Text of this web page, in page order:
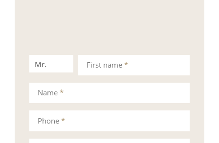
Mr. Mrs.First name *
Phone *
Name *